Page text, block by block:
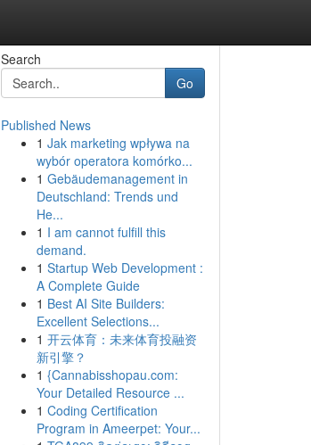
Search
Go
Published News
1 Jak marketing wpływa na
wybór operatora komórko...
1 Gebäudemanagement in
Deutschland: Trends und
He...
1 I am cannot fulfill this
demand.
1 Startup Web Development :
A Complete Guide
1 Best AI Site Builders:
Excellent Selections...
1 开云体育：未来体育投融资
新引擎？
1 {Cannabisshopau.com:
Your Detailed Resource ...
1 Coding Certification
Program in Ameerpet: Your...